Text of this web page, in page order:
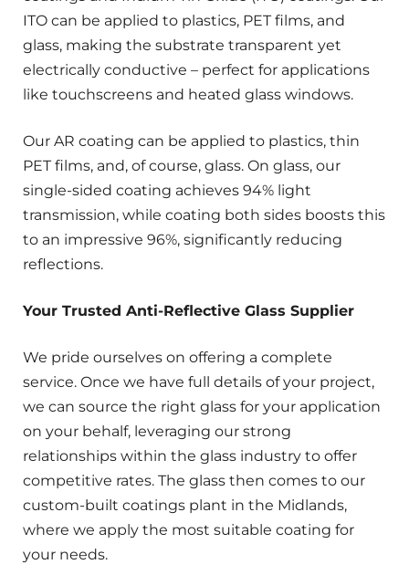
ITO can be applied to plastics, PET films, and
glass, making the substrate transparent yet
electrically conductive – perfect for applications
like touchscreens and heated glass windows.
Our AR coating can be applied to plastics, thin
PET films, and, of course, glass. On glass, our
single-sided coating achieves 94% light
transmission, while coating both sides boosts this
to an impressive 96%, significantly reducing
reflections.
Your Trusted Anti-Reflective Glass Supplier
We pride ourselves on offering a complete
service. Once we have full details of your project,
we can source the right glass for your application
on your behalf, leveraging our strong
relationships within the glass industry to offer
competitive rates. The glass then comes to our
custom-built coatings plant in the Midlands,
where we apply the most suitable coating for
your needs.